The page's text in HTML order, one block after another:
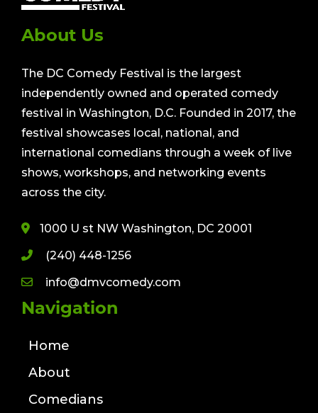
About Us
The DC Comedy Festival is the largest
independently owned and operated comedy
festival in Washington, D.C. Founded in 2017, the
festival showcases local, national, and
international comedians through a week of live
shows, workshops, and networking events
across the city.
1000 U st NW Washington, DC 20001
(240) 448-1256
info@dmvcomedy.com
Navigation
Home
About
Comedians